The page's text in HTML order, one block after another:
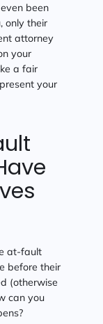
been
only their
attorney
your
a fair
your
at-fault
before their
(otherwise
can you